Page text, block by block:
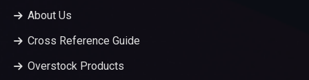
About Us
Cross Reference Guide
Overstock Products